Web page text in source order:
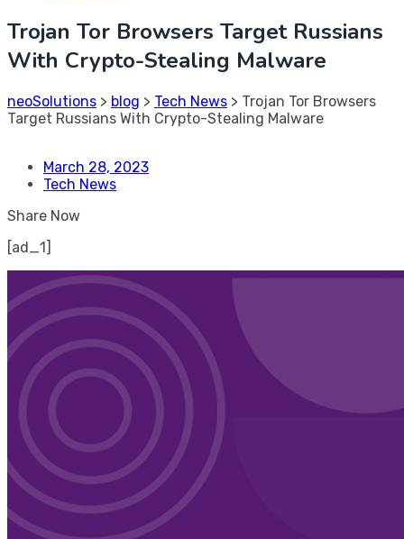
Trojan Tor Browsers Target Russians
With Crypto-Stealing Malware
neoSolutions > blog > Tech News > Trojan Tor Browsers
Target Russians With Crypto-Stealing Malware
March 28, 2023
Tech News
Share Now
[ad_1]